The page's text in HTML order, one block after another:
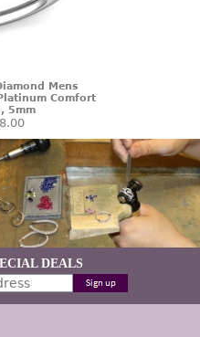
Mens
Comfort
5mm
DEALS